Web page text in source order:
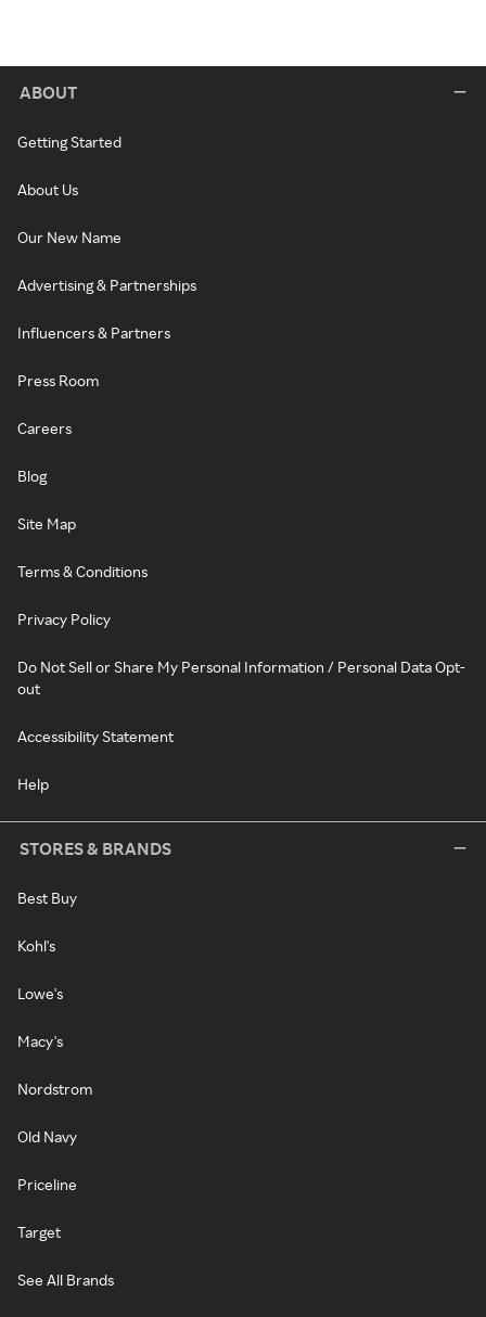
ABOUT
Getting Started
About Us
Our New Name
Advertising & Partnerships
Influencers & Partners
Press Room
Careers
Blog
Site Map
Terms & Conditions
Privacy Policy
Do Not Sell or Share My Personal Information / Personal Data Opt-
out
Accessibility Statement
Help
STORES & BRANDS
Best Buy
Kohl's
Lowe's
Macy's
Nordstrom
Old Navy
Priceline
Target
See All Brands